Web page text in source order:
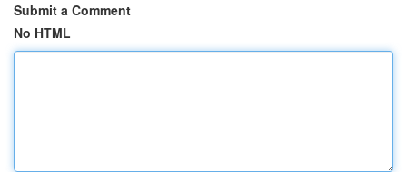
Submit a Comment
No HTML